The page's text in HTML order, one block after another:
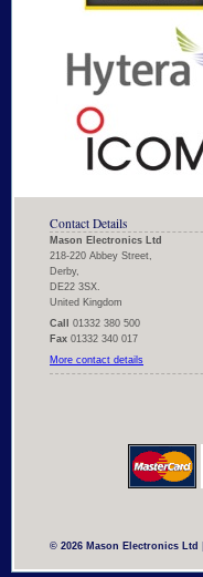
Contact Details
Mason Electronics Ltd
218-220 Abbey Street,
Derby,
DE22 3SX.
United Kingdom
Call
01332 380 500
Fax 01332 340 017
More contact details
© 2026 Mason Electronics Ltd